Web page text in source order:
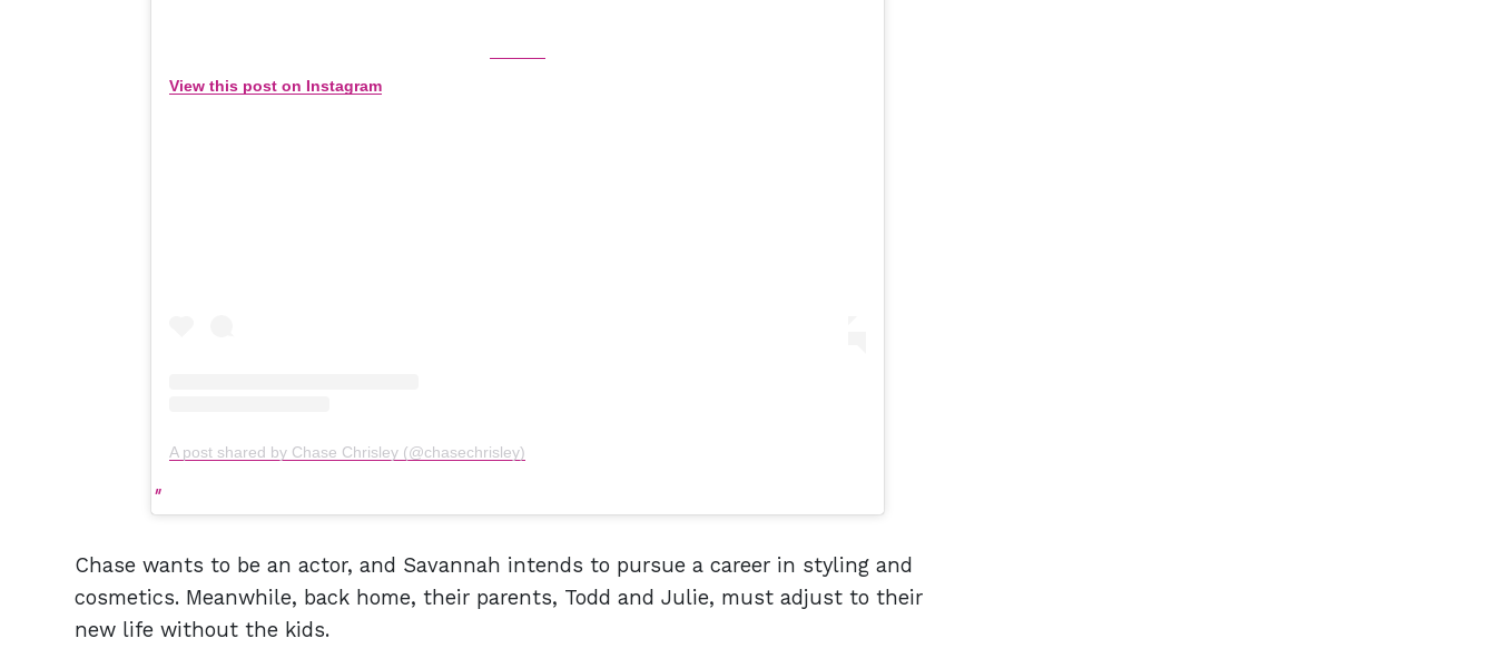
View this post on Instagram
A post shared by Chase Chrisley (@chasechrisley)
Chase wants to be an actor, and Savannah intends to pursue a career in styling and
cosmetics. Meanwhile, back home, their parents, Todd and Julie, must adjust to their
new life without the kids.